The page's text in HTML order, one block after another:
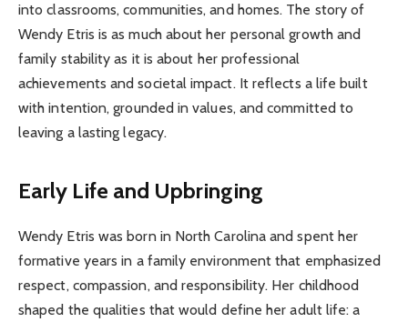
into classrooms, communities, and homes. The story of
Wendy Etris is as much about her personal growth and
family stability as it is about her professional
achievements and societal impact. It reflects a life built
with intention, grounded in values, and committed to
leaving a lasting legacy.
Early Life and Upbringing
Wendy Etris was born in North Carolina and spent her
formative years in a family environment that emphasized
respect, compassion, and responsibility. Her childhood
shaped the qualities that would define her adult life: a